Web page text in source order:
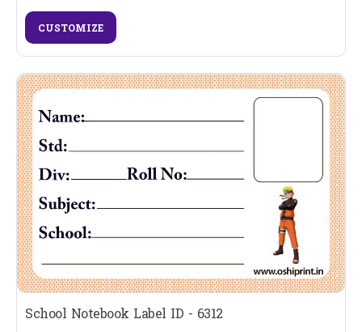
CUSTOMIZE
School Notebook Label ID - 6312